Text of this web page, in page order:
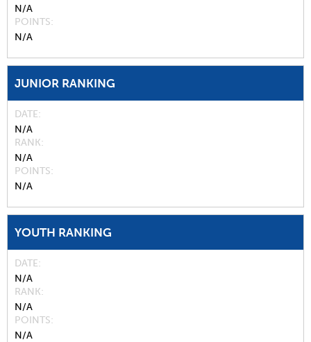
N/A
POINTS
N/A
JUNIOR RANKING
DATE
N/A
RANK
N/A
POINTS
N/A
YOUTH RANKING
DATE
N/A
RANK
N/A
POINTS
N/A